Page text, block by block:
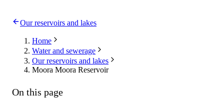
Our reservoirs and lakes
Home
Water and sewerage
Our reservoirs and lakes
Moora Moora Reservoir
On this page